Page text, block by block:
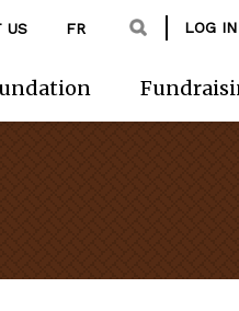
US FR LOG IN